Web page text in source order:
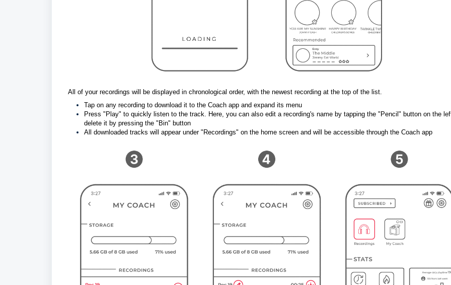
All of your recordings will be displayed in chronological order, with the newest recording at the top of the list.
Tap on any recording to download it to the Coach app and expand its menu
Press "Play" to quickly listen to the track. Here, you can also edit a recording's name by tapping the "Pencil" button on the
delete it by pressing the "Bin" button
All downloaded tracks will appear under "Recordings" on the home screen and will be accessible through the Coach app